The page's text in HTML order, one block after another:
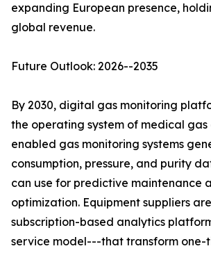
expanding European presence,
global revenue.
Future Outlook: 2026--2035
By 2030, digital gas monitoring
the operating system of medical gas
enabled gas monitoring systems
consumption, pressure, and purity
can use for predictive maintenance
optimization. Equipment suppliers
subscription-based analytics
service model---that transform one-